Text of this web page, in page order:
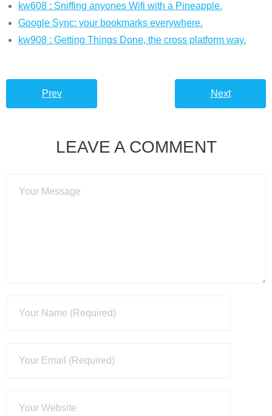
kw608 : Sniffing anyones Wifi with a Pineapple.
Google Sync: your bookmarks everywhere.
kw908 : Getting Things Done, the cross platform way.
Prev Next
LEAVE A COMMENT